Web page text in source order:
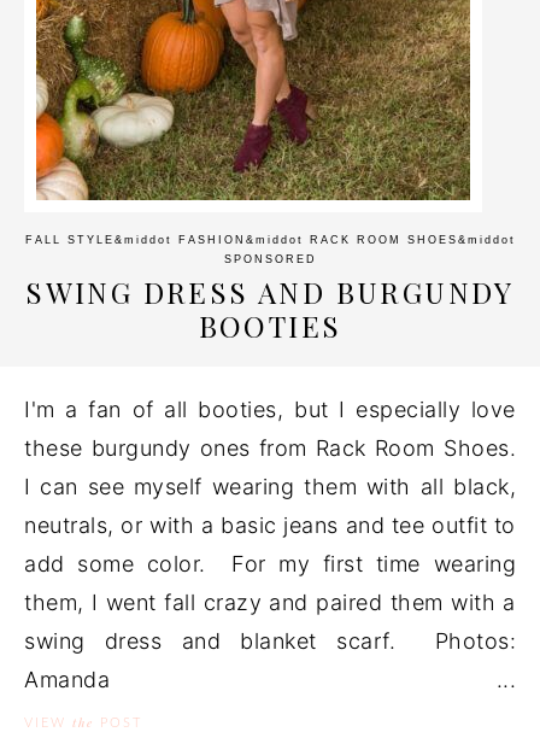
FALL STYLE &middot FASHION &middot RACK ROOM SHOES &middot
SPONSORED
SWING DRESS AND BURGUNDY
BOOTIES
I'm a fan of all booties, but I especially love
these burgundy ones from Rack Room Shoes.
I can see myself wearing them with all black,
neutrals, or with a basic jeans and tee outfit to
add some color. For my first time wearing
them, I went fall crazy and paired them with a
swing dress and blanket scarf. Photos:
Amanda ...
VIEW the POST